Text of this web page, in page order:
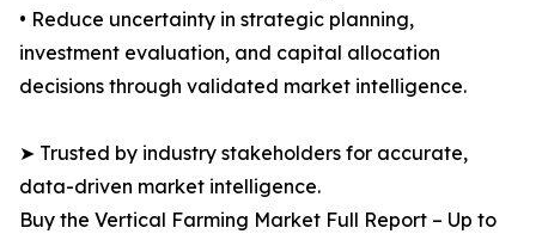
• Reduce uncertainty in strategic planning,
investment evaluation, and capital allocation
decisions through validated market intelligence.
➤ Trusted by industry stakeholders for accurate,
data-driven market intelligence.
Buy the Vertical Farming Market Full Report – Up to